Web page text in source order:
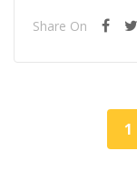
Share On
1